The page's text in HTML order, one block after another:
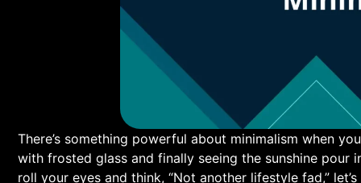
There’s something powerful about minimalism when
with ‌frosted ​glass and finally seeing the sunshine
roll your eyes and think, “Not another lifestyle fad,”